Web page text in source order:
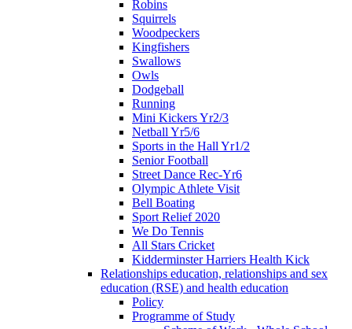
Robins
Squirrels
Woodpeckers
Kingfishers
Swallows
Owls
Dodgeball
Running
Mini Kickers Yr2/3
Netball Yr5/6
Sports in the Hall Yr1/2
Senior Football
Street Dance Rec-Yr6
Olympic Athlete Visit
Bell Boating
Sport Relief 2020
We Do Tennis
All Stars Cricket
Kidderminster Harriers Health Kick
Relationships education, relationships and sex
education (RSE) and health education
Policy
Programme of Study